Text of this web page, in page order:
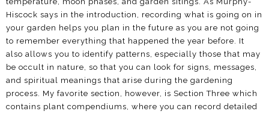
Hiscock says in the introduction, recording what is going on in
your garden helps you plan in the future as you are not going
to remember everything that happened the year before. It
also allows you to identify patterns, especially those that may
be occult in nature, so that you can look for signs, messages,
and spiritual meanings that arise during the gardening
process. My favorite section, however, is Section Three which
contains plant compendiums, where you can record detailed